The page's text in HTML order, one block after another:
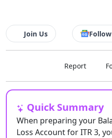
Join Us
Report
Quick Summary
When preparing your
Loss Account for ITR 3,